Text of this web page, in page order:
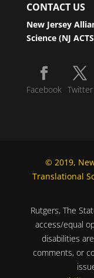
CONTACT US
New Jersey
Science (NJ
Facebook Twitter
© 2019,
Translational
Rutgers, The
access/equal
disabilities
comments, or